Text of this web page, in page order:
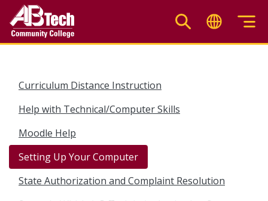
main
Curriculum Distance Instruction
Help with Technical/Computer Skills
Moodle Help
Setting Up Your Computer
State Authorization and Complaint Resolution